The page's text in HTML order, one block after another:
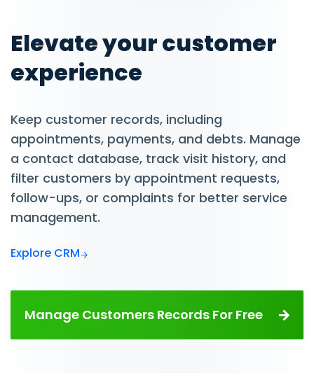
Elevate your customer
experience
Keep customer records, including
appointments, payments, and debts. Manage
a contact database, track visit history, and
filter customers by appointment requests,
follow-ups, or complaints for better service
management.
Explore CRM
Manage Customers Records For Free